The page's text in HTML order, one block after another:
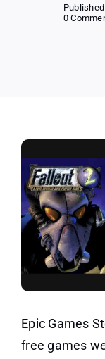
0
Epic Games
free games